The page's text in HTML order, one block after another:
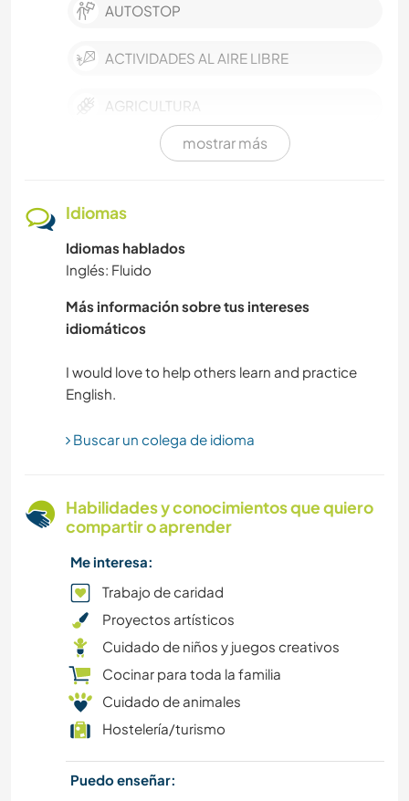
AUTOSTOP
ACTIVIDADES AL AIRE LIBRE
AGRICULTURA
ACAMPADA
NATURALEZA
MASCOTAS
FOTOGRAFÍA
EVENTOS Y SOCIEDAD
BRICOLAJE Y MANUALIDADES
CULTURA
COCINA Y ALIMENTACIÓN
mostrar más
Idiomas
Idiomas hablados
Inglés: Fluido
Más información sobre tus intereses
idiomáticos
I would love to help others learn and practice
Buscar un colega de idioma
Habilidades y conocimientos que quiero
compartir o aprender
Me interesa:
Trabajo de caridad
Proyectos artísticos
Cuidado de niños y juegos creativos
Cocinar para toda la familia
Cuidado de animales
Hostelería/turismo
Puedo enseñar: